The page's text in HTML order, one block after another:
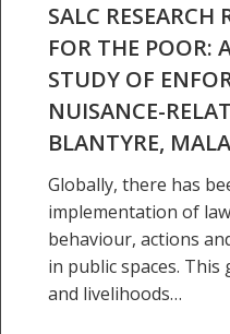
poor:
preliminary
study
enforcement
nuisance-
related
offences
SALC RESEARCH
FOR THE POOR:
STUDY OF
NUISANCE-
BLANTYRE,
Globally, there has
implementation of
behaviour, actions
in public spaces.
and livelihoods…